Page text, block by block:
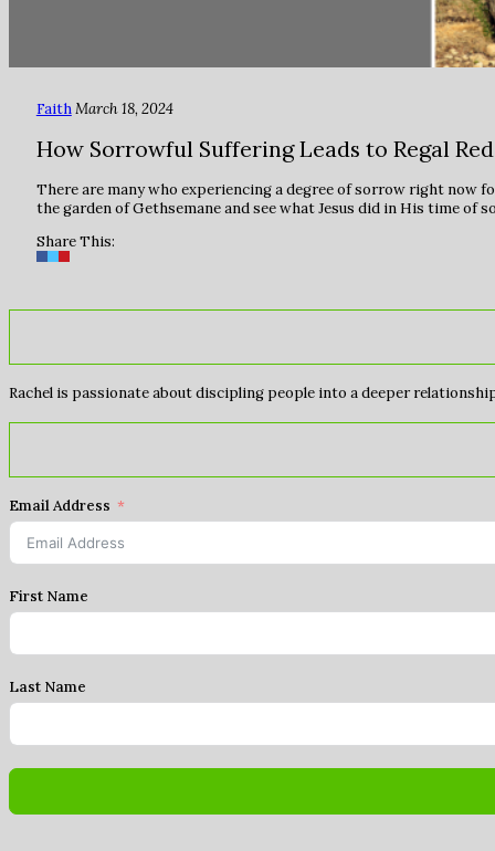
FaithMarch 18, 2024
How Sorrowful Suffering Leads to Regal
There are many who experiencing a degree of sorrow right now
the garden of Gethsemane and see what Jesus did in His time of
Share This:
Rachel is passionate about discipling people into a deeper
Email Address
First Name
Last Name